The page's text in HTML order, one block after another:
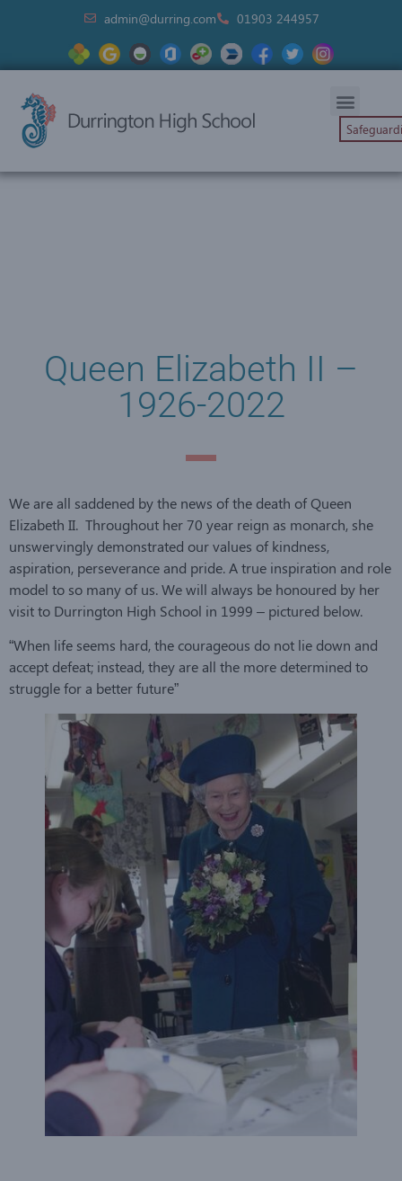
admin@durring.com 01903 244957
Queen Elizabeth II –
1926-2022
We are all saddened by the news of the death of Queen
Elizabeth II. Throughout her 70 year reign as monarch, she
unswervingly demonstrated our values of kindness,
aspiration, perseverance and pride. A true inspiration and role
model to so many of us. We will always be honoured by her
visit to Durrington High School in 1999 – pictured below.
“When life seems hard, the courageous do not lie down and
accept defeat; instead, they are all the more determined to
struggle for a better future”